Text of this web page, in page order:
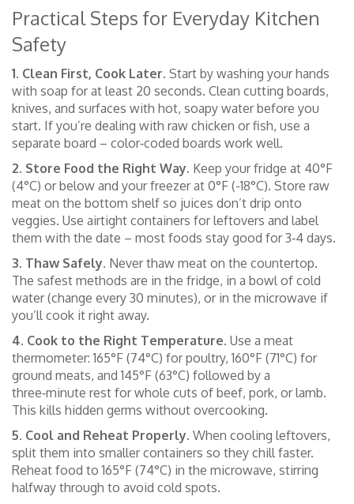
Practical Steps for Everyday Kitchen
Safety
1. Clean First, Cook Later. Start by washing your hands
with soap for at least 20 seconds. Clean cutting boards,
knives, and surfaces with hot, soapy water before you
start. If you’re dealing with raw chicken or fish, use a
separate board – color‑coded boards work well.
2. Store Food the Right Way. Keep your fridge at 40°F
(4°C) or below and your freezer at 0°F (-18°C). Store raw
meat on the bottom shelf so juices don’t drip onto
veggies. Use airtight containers for leftovers and label
them with the date – most foods stay good for 3‑4 days.
3. Thaw Safely. Never thaw meat on the countertop.
The safest methods are in the fridge, in a bowl of cold
water (change every 30 minutes), or in the microwave if
you’ll cook it right away.
4. Cook to the Right Temperature. Use a meat
thermometer: 165°F (74°C) for poultry, 160°F (71°C) for
ground meats, and 145°F (63°C) followed by a
three‑minute rest for whole cuts of beef, pork, or lamb.
This kills hidden germs without overcooking.
5. Cool and Reheat Properly. When cooling leftovers,
split them into smaller containers so they chill faster.
Reheat food to 165°F (74°C) in the microwave, stirring
halfway through to avoid cold spots.